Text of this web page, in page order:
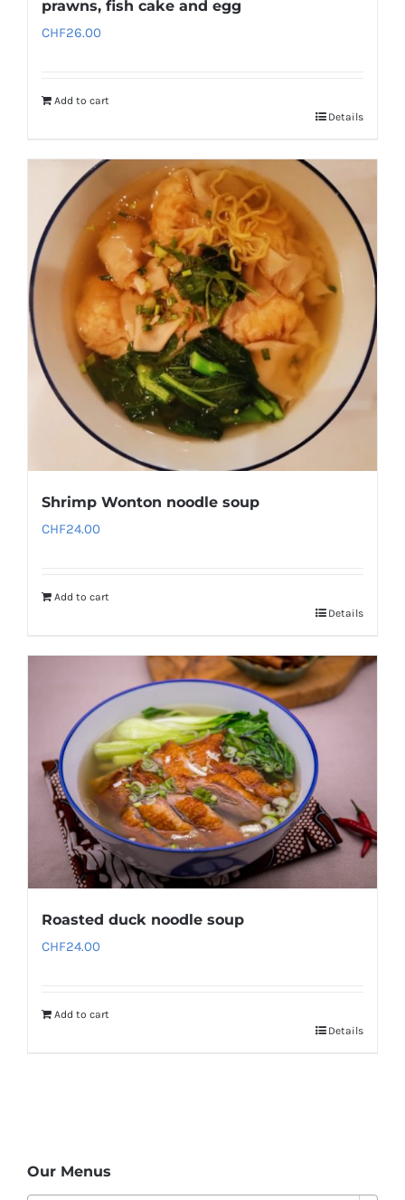
prawns, fish cake and egg
CHF26.00
Add to cart
Details
Shrimp Wonton noodle soup
CHF24.00
Add to cart
Details
Roasted duck noodle soup
CHF24.00
Add to cart
Details
Our Menus